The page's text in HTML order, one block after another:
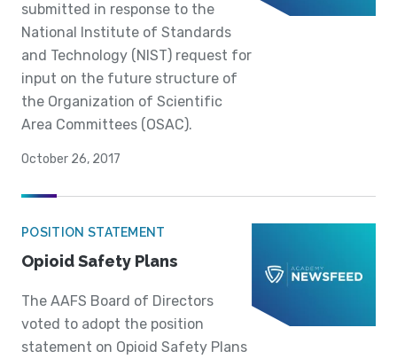
submitted in response to the
National Institute of Standards
and Technology (NIST) request for
input on the future structure of
the Organization of Scientific
Area Committees (OSAC).
October 26, 2017
POSITION STATEMENT
Opioid Safety Plans
The AAFS Board of Directors
voted to adopt the position
statement on Opioid Safety Plans